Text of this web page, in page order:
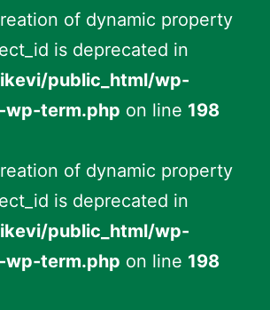
of dynamic property
is deprecated in
public_html/wp-
wp-term.php on line 198
of dynamic property
is deprecated in
public_html/wp-
wp-term.php on line 198